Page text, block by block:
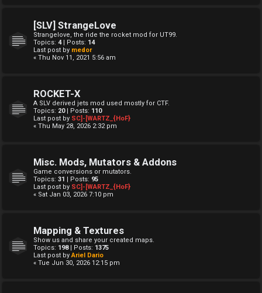
[SLV] StrangeLove
Strangelove, the ride the rocket mod for UT99.
Topics: 4| Posts: 14
Last post by medor
« Thu Nov 11, 2021 5:56 am
ROCKET-X
A SLV derived jets mod used mostly for CTF.
Topics: 20| Posts: 110
Last post by SC]-[WARTZ_{HoF}
« Thu May 28, 2026 2:32 pm
Misc. Mods, Mutators & Addons
Game conversions or mutators.
Topics: 31 | Posts: 95
Last post by SC]-[WARTZ_{HoF}
« Sat Jan 03, 2026 7:10 pm
Mapping & Textures
Show us and share your created maps.
Topics: 198| Posts: 1375
Last post byAriel Dario
« Tue Jun 30, 2026 12:15 pm